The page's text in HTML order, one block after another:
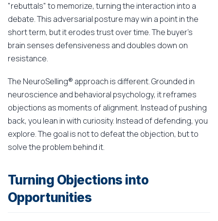
"rebuttals" to memorize, turning the interaction into a
debate. This adversarial posture may win a point in the
short term, but it erodes trust over time. The buyer's
brain senses defensiveness and doubles down on
resistance.
The NeuroSelling® approach is different. Grounded in
neuroscience and behavioral psychology, it reframes
objections as moments of alignment. Instead of pushing
back, you lean in with curiosity. Instead of defending, you
explore. The goal is not to defeat the objection, but to
solve the problem behind it.
Turning Objections into
Opportunities